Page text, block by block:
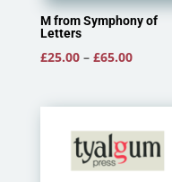
M from Symphony of
Letters
£25.00 – £65.00Price
£25.00
£65.00